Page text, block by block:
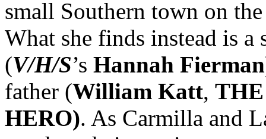
small Southern town on
What she finds instead is a
(V/H/S’s Hannah Fierman
father (William Katt,
HERO). As Carmilla and